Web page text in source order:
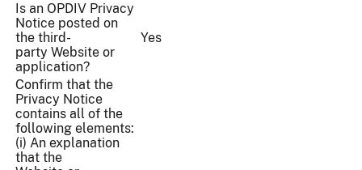
Is an OPDIV Privacy
Notice posted on
the third-
party Website or
application?
Yes
Confirm that the
Privacy Notice
contains all of the
following elements:
(i) An explanation
that the